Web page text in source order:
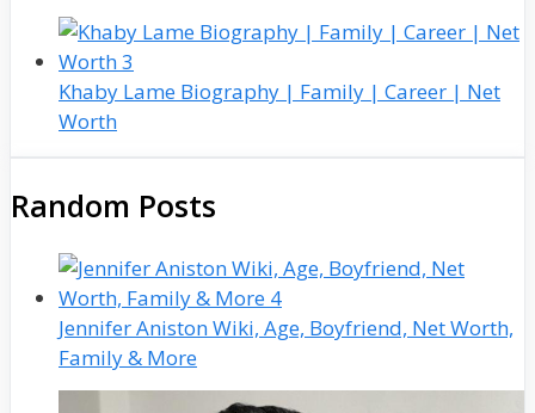
Khaby Lame Biography | Family | Career | Net
Worth
Random Posts
Jennifer Aniston Wiki, Age, Boyfriend, Net Worth,
Family & More